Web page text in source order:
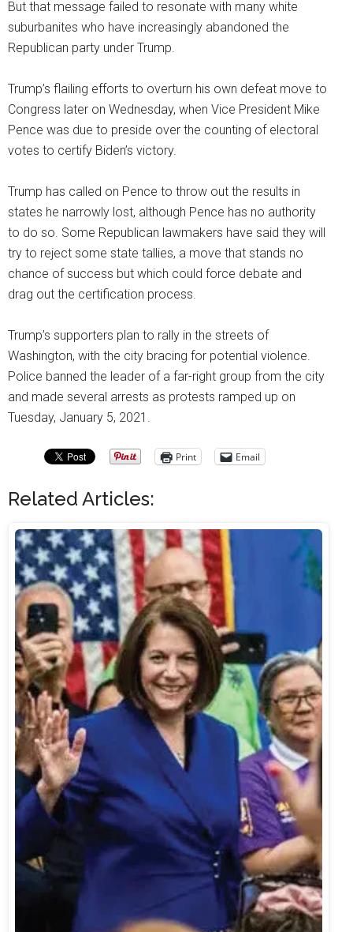
But that message failed to resonate with many white
suburbanites who have increasingly abandoned the
Republican party under Trump.
Trump’s flailing efforts to overturn his own defeat move to
Congress later on Wednesday, when Vice President Mike
Pence was due to preside over the counting of electoral
votes to certify Biden’s victory.
Trump has called on Pence to throw out the results in
states he narrowly lost, although Pence has no authority
to do so. Some Republican lawmakers have said they will
try to reject some state tallies, a move that stands no
chance of success but which could force debate and
drag out the certification process.
Trump’s supporters plan to rally in the streets of
Washington, with the city bracing for potential violence.
Police banned the leader of a far-right group from the city
and made several arrests as protests ramped up on
Tuesday, January 5, 2021.
Print Email
Related Articles: